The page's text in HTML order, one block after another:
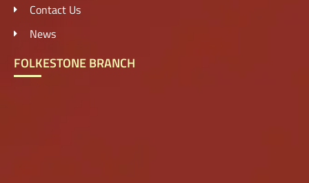
Contact Us
News
FOLKESTONE BRANCH